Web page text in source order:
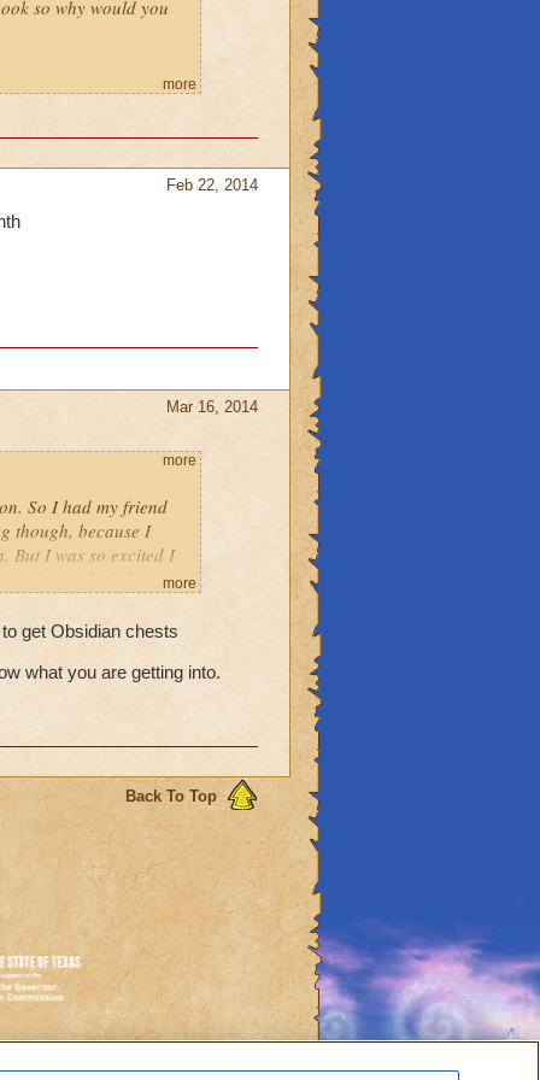
so why would you
more
Feb 22, 2014
Mar 16, 2014
So I had my friend
though, because I
But I was so excited I
going to do it, bring
in advance, when
in advance.
more
more
get Obsidian chests
what you are getting into.
Back To Top